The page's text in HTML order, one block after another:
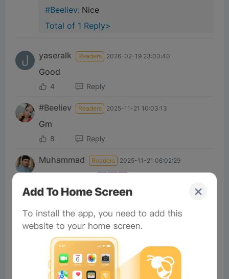
#Beeliev: Nice
Total of 1 Reply>
yaseralk Readers 2026-02-19 23:03:40
Good
4 Reply
#Beeliev Readers 2025-11-21 10:03:13
Gm
8 Reply
Muhammad Readers 2025-11-21 06:02:29
6 Reply
#Beeliev: Excellent
Total of 1 Reply>
michaelm 2025-11-13 08:41:55
nice